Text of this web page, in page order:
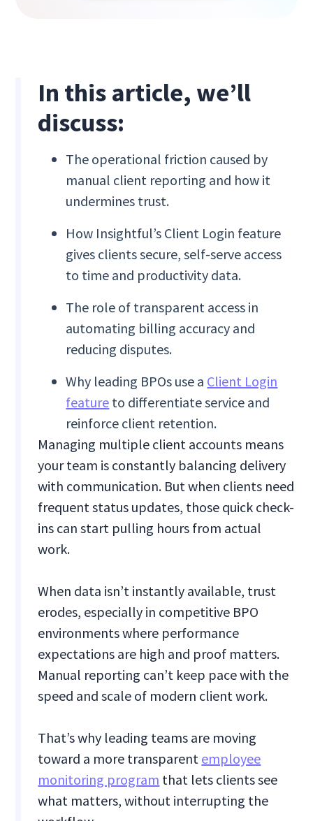
In this article, we’ll
discuss:
The operational friction caused by
manual client reporting and how it
undermines trust.
How Insightful’s Client Login feature
gives clients secure, self-serve access
to time and productivity data.
The role of transparent access in
automating billing accuracy and
reducing disputes.
Why leading BPOs use a Client Login
feature to differentiate service and
reinforce client retention.
Managing multiple client accounts means
your team is constantly balancing delivery
with communication. But when clients need
frequent status updates, those quick check-
ins can start pulling hours from actual
work.
When data isn’t instantly available, trust
erodes, especially in competitive BPO
environments where performance
expectations are high and proof matters.
Manual reporting can’t keep pace with the
speed and scale of modern client work.
That’s why leading teams are moving
toward a more transparent employee
monitoring program that lets clients see
what matters, without interrupting the